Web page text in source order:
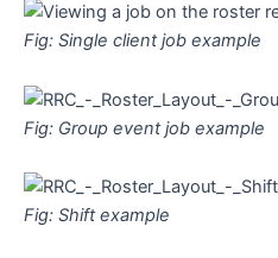
Fig: Single client job example
Fig: Group event job example
Fig: Shift example